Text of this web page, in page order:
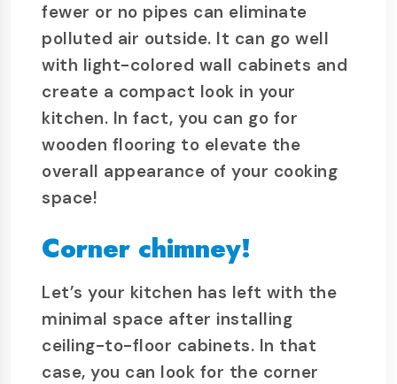
fewer or no pipes can eliminate
polluted air outside. It can go well
with light-colored wall cabinets and
create a compact look in your
kitchen. In fact, you can go for
wooden flooring to elevate the
overall appearance of your cooking
space!
Corner chimney!
Let’s your kitchen has left with the
minimal space after installing
ceiling-to-floor cabinets. In that
case, you can look for the corner